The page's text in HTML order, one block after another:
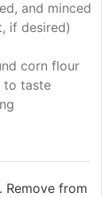
and minced
if desired)
corn flour
to taste
from